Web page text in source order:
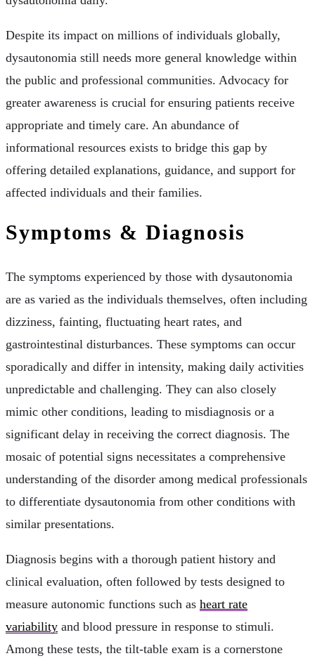
Despite its impact on millions of individuals globally,
dysautonomia still needs more general knowledge within
the public and professional communities. Advocacy for
greater awareness is crucial for ensuring patients receive
appropriate and timely care. An abundance of
informational resources exists to bridge this gap by
offering detailed explanations, guidance, and support for
affected individuals and their families.
Symptoms & Diagnosis
The symptoms experienced by those with dysautonomia
are as varied as the individuals themselves, often including
dizziness, fainting, fluctuating heart rates, and
gastrointestinal disturbances. These symptoms can occur
sporadically and differ in intensity, making daily activities
unpredictable and challenging. They can also closely
mimic other conditions, leading to misdiagnosis or a
significant delay in receiving the correct diagnosis. The
mosaic of potential signs necessitates a comprehensive
understanding of the disorder among medical professionals
to differentiate dysautonomia from other conditions with
similar presentations.
Diagnosis begins with a thorough patient history and
clinical evaluation, often followed by tests designed to
measure autonomic functions such as heart rate
variability and blood pressure in response to stimuli.
Among these tests, the tilt-table exam is a cornerstone